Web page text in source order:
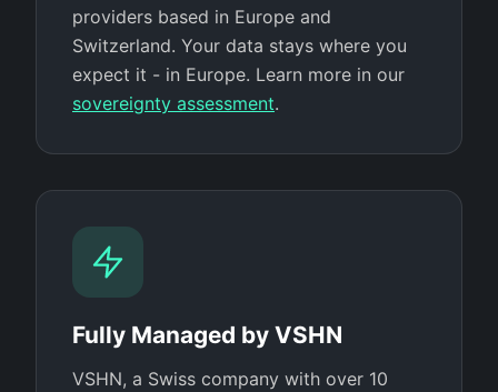
providers based in Europe and
Switzerland. Your data stays where you
expect it - in Europe. Learn more in our
sovereignty assessment.
Fully Managed by VSHN
VSHN, a Swiss company with over 10